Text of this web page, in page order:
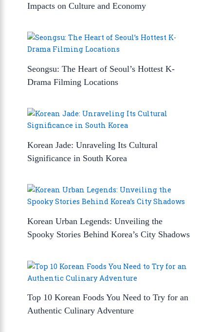
Impacts on Culture and Economy
Seongsu: The Heart of Seoul’s Hottest K-
Drama Filming Locations
Korean Jade: Unraveling Its Cultural
Significance in South Korea
Korean Urban Legends: Unveiling the
Spooky Stories Behind Korea’s City Shadows
Top 10 Korean Foods You Need to Try for an
Authentic Culinary Adventure